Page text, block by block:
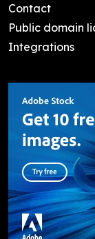
Contact
Public domain
Integrations